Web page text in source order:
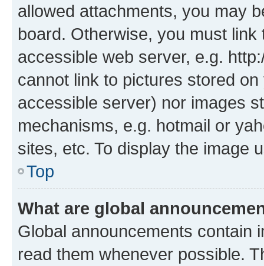
allowed attachments, you may
board. Otherwise, you must
accessible web server, e.g.
cannot link to pictures stored
accessible server) nor images
mechanisms, e.g. hotmail or
sites, etc. To display the image
Top
What are global
Global announcements contain
read them whenever possible.